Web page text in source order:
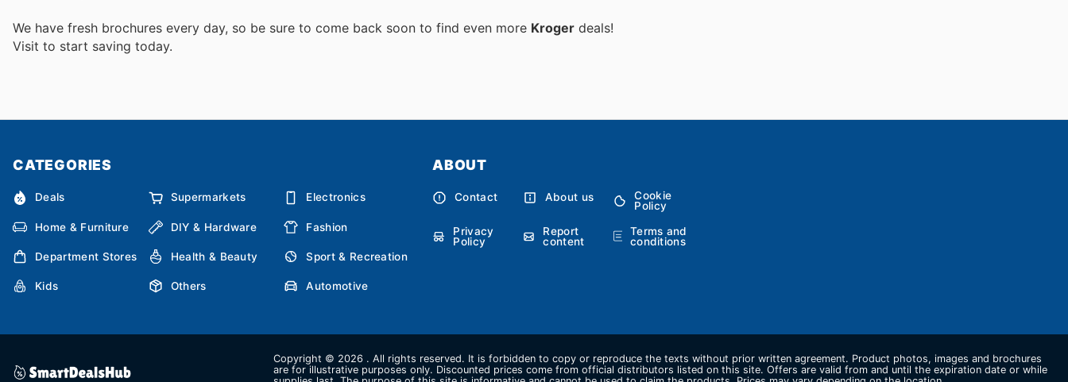
We have fresh brochures every day, so be sure to come back soon to find even more Kroger deals!
Visit to start saving today.
CATEGORIES
Deals Supermarkets Electronics
Home & Furniture DIY & Hardware Fashion
Department Stores Health & Beauty Sport & Recreation
Kids Others Automotive
ABOUT
Contact About us
Cookie
Policy
Privacy
Policy
Report
content
Terms and
conditions
Copyright © 2026 . All rights reserved. It is forbidden to copy or reproduce the texts without prior written agreement. Product photos, images and brochures
are for illustrative purposes only. Discounted prices come from official distributors listed on this site. Offers are valid from and until the expiration date or while